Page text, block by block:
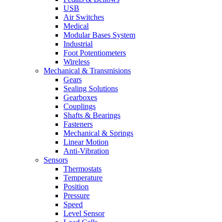
USB
Air Switches
Medical
Modular Bases System
Industrial
Foot Potentiometers
Wireless
Mechanical & Transmisions
Gears
Sealing Solutions
Gearboxes
Couplings
Shafts & Bearings
Fasteners
Mechanical & Springs
Linear Motion
Anti-Vibration
Sensors
Thermostats
Temperature
Position
Pressure
Speed
Level Sensor